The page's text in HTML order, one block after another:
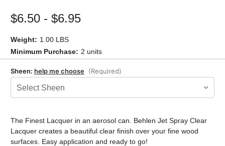
Minimum Purchase: 2 units
Sheen: help me choose (Required)
Stock:
$6.50 - $6.95
Weight: 1.00 LBS
The Finest Lacquer in an aerosol can. Behlen Jet Spray Clear
Lacquer creates a beautiful clear finish over your fine wood
surfaces. Easy application and ready to go!